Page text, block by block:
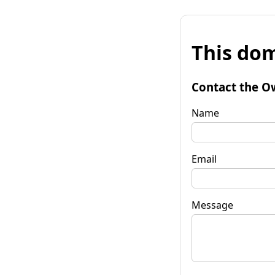
This
Contact the
Name
Email
Message